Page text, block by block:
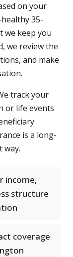
on your
35-
we keep you
we review the
and make
track your
or life events
is a long-
way.
income,
structure
coverage